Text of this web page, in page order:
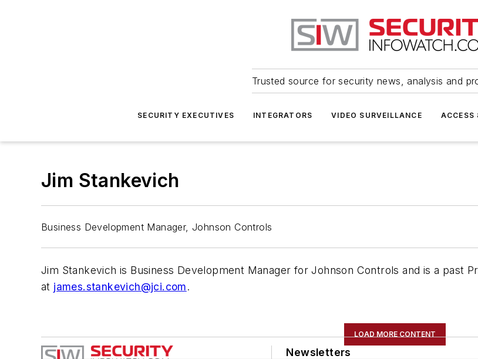
Trusted source for security news, analysis and
SECURITY EXECUTIVES INTEGRATORS VIDEO SURVEILLANCE ACCESS
Jim Stankevich
Business Development Manager, Johnson Controls
Jim Stankevich is Business Development Manager for Johnson Controls and is a past
at james.stankevich@jci.com.
LOAD MORE CONTENT
Newsletters